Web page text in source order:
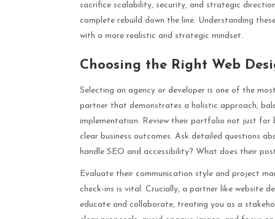
sacrifice scalability, security, and strategic
complete rebuild down the line. Understanding
with a more realistic and strategic mindset.
Choosing the Right Web
Selecting an agency or developer is one of the
partner that demonstrates a holistic approach,
implementation. Review their portfolio not just for
clear business outcomes. Ask detailed questions
handle SEO and accessibility? What does their
Evaluate their communication style and project
check-ins is vital. Crucially, a partner like website
educate and collaborate, treating you as a